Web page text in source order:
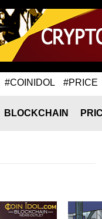
#COINIDOL #PRICE
BLOCKCHAIN